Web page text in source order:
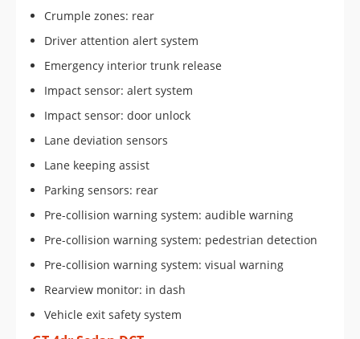
Crumple zones: rear
Driver attention alert system
Emergency interior trunk release
Impact sensor: alert system
Impact sensor: door unlock
Lane deviation sensors
Lane keeping assist
Parking sensors: rear
Pre-collision warning system: audible warning
Pre-collision warning system: pedestrian detection
Pre-collision warning system: visual warning
Rearview monitor: in dash
Vehicle exit safety system